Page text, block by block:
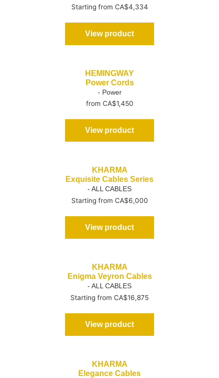
Starting from CA$4,334
View product
HEMINGWAY
Power Cords
- Power
from CA$1,450
View product
KHARMA
Exquisite Cables Series
- ALL CABLES
Starting from CA$6,000
View product
KHARMA
Enigma Veyron Cables
- ALL CABLES
Starting from CA$16,875
View product
KHARMA
Elegance Cables